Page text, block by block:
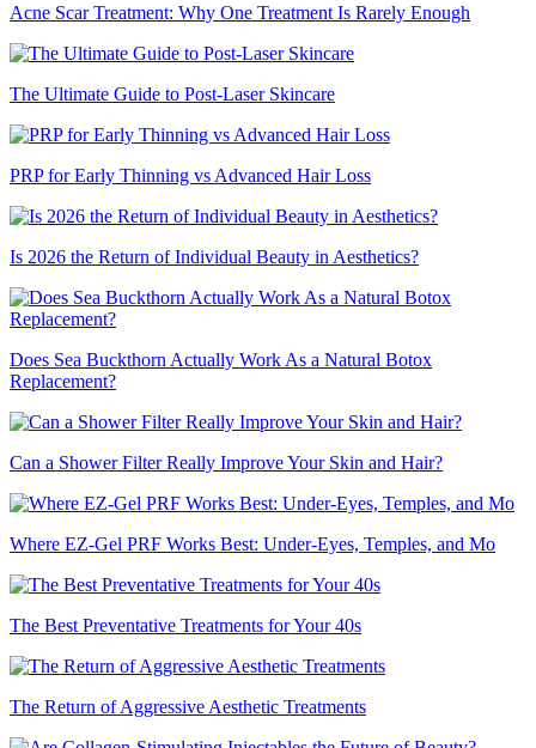
Acne Scar Treatment: Why One Treatment Is Rarely Enough
The Ultimate Guide to Post-Laser Skincare
PRP for Early Thinning vs Advanced Hair Loss
Is 2026 the Return of Individual Beauty in Aesthetics?
Does Sea Buckthorn Actually Work As a Natural Botox
Replacement?
Can a Shower Filter Really Improve Your Skin and Hair?
Where EZ-Gel PRF Works Best: Under-Eyes, Temples, and Mo
The Best Preventative Treatments for Your 40s
The Return of Aggressive Aesthetic Treatments